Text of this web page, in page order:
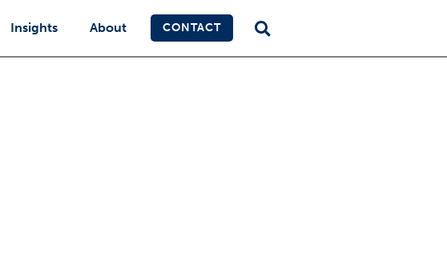
Insights About CONTACT